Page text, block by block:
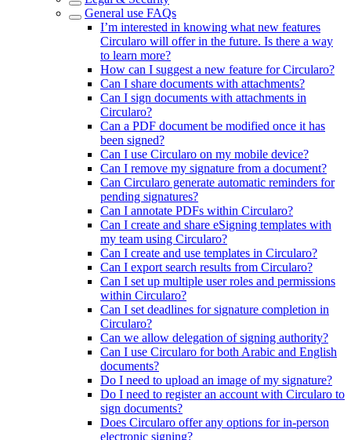
General use FAQs
I’m interested in knowing what new features
Circularo will offer in the future. Is there a way
to learn more?
How can I suggest a new feature for Circularo?
Can I share documents with attachments?
Can I sign documents with attachments in
Circularo?
Can a PDF document be modified once it has
been signed?
Can I use Circularo on my mobile device?
Can I remove my signature from a document?
Can Circularo generate automatic reminders for
pending signatures?
Can I annotate PDFs within Circularo?
Can I create and share eSigning templates with
my team using Circularo?
Can I create and use templates in Circularo?
Can I export search results from Circularo?
Can I set up multiple user roles and permissions
within Circularo?
Can I set deadlines for signature completion in
Circularo?
Can we allow delegation of signing authority?
Can I use Circularo for both Arabic and English
documents?
Do I need to upload an image of my signature?
Do I need to register an account with Circularo to
sign documents?
Does Circularo offer any options for in-person
electronic signing?